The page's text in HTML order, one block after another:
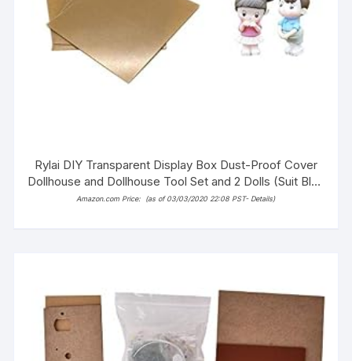
Rylai DIY Transparent Display Box Dust-Proof Cover
Dollhouse and Dollhouse Tool Set and 2 Dolls (Suit Blue
and White Town)
Amazon.com Price: (as of 03/03/2020 22:08 PST- Details)